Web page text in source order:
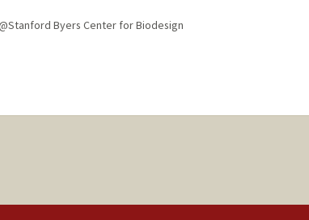
Byers Center for Biodesign